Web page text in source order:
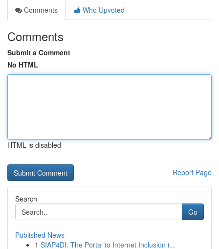
Comments
Who Upvoted
Comments
Submit a Comment
No HTML
HTML is disabled
Report Page
Search
Go
Published News
1 SIAP4DI: The Portal to Internet Inclusion i...